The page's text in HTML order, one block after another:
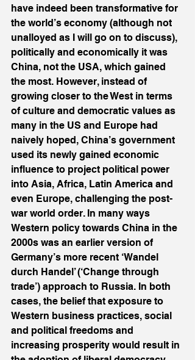
have indeed been transformative for
the world’s economy (although not
unalloyed as I will go on to discuss),
politically and economically it was
China, not the USA, which gained
the most. However, instead of
growing closer to the West in terms
of culture and democratic values as
many in the US and Europe had
naively hoped, China’s government
used its newly gained economic
influence to project political power
into Asia, Africa, Latin America and
even Europe, challenging the post-
war world order. In many ways
Western policy towards China in the
2000s was an earlier version of
Germany’s more recent ‘Wandel
durch Handel’ (‘Change through
trade’) approach to Russia. In both
cases, the belief that exposure to
Western business practices, social
and political freedoms and
increasing prosperity would result in